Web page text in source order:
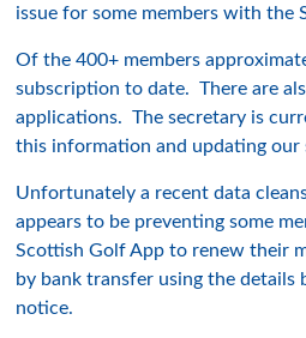
issue for some members with the
Of the 400+ members
subscription to date. There are
applications. The secretary is
this information and updating our
Unfortunately a recent data
appears to be preventing some
Scottish Golf App to renew their
by bank transfer using the
notice.